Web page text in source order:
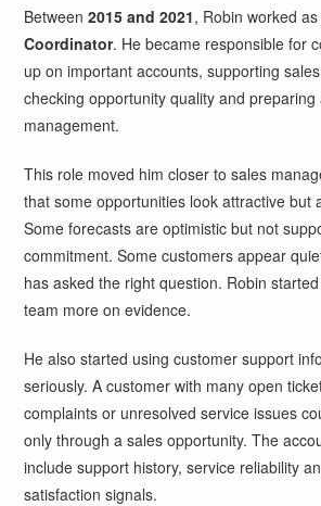
Between2015 and 2021, Robin worked
Coordinator. He became responsible for
up on important accounts, supporting
checking opportunity quality and
management.
This role moved him closer to sales
that some opportunities look attractive but
Some forecasts are optimistic but not
commitment. Some customers appear
has asked the right question. Robin
team more on evidence.
He also started using customer support
seriously. A customer with many open
complaints or unresolved service issues
only through a sales opportunity. The
include support history, service reliability
satisfaction signals.